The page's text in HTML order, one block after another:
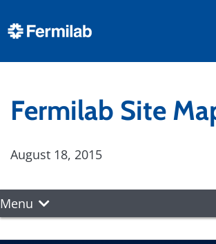
Fermilab Site
August 18, 2015
Menu